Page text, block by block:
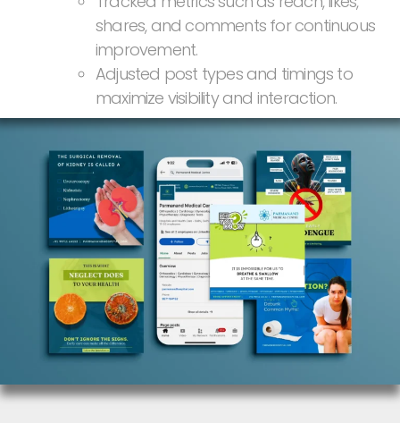
shares, and comments for continuous
improvement.
Adjusted post types and timings to
maximize visibility and interaction.